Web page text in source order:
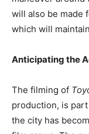
will also be made
which will
Anticipating the
The filming of
production, is
the city has